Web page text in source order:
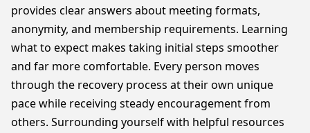
provides clear answers about meeting formats,
anonymity, and membership requirements. Learning
what to expect makes taking initial steps smoother
and far more comfortable. Every person moves
through the recovery process at their own unique
pace while receiving steady encouragement from
others. Surrounding yourself with helpful resources